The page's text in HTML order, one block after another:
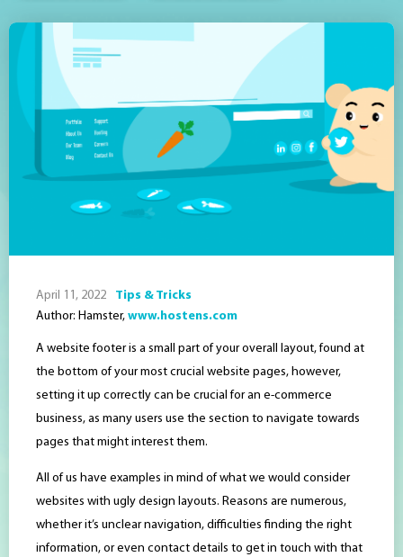
April 11, 2022
Tips & Tricks
Author: Hamster, www.hostens.com
A website footer is a small part of your overall layout, found at
the bottom of your most crucial website pages, however,
setting it up correctly can be crucial for an e-commerce
business, as many users use the section to navigate towards
pages that might interest them.
All of us have examples in mind of what we would consider
websites with ugly design layouts. Reasons are numerous,
whether it’s unclear navigation, difficulties finding the right
information, or even contact details to get in touch with that